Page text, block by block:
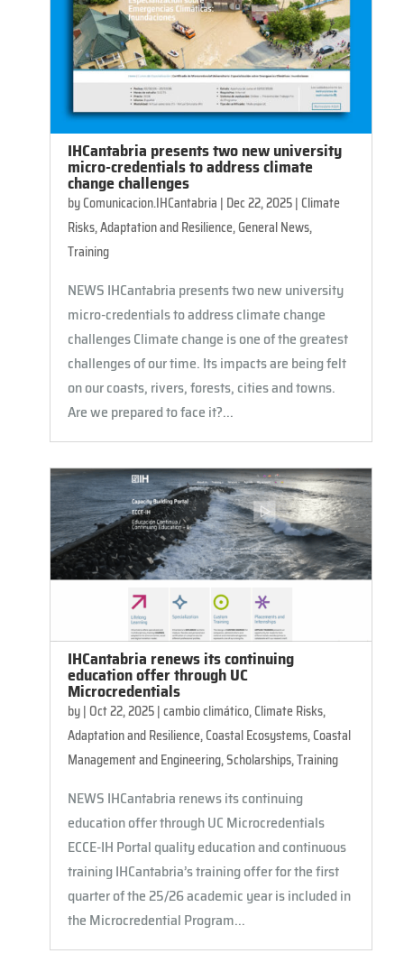
IHCantabria presents two new university
micro-credentials to address climate
change challenges
byComunicacion.IHCantabria | Dec 22, 2025|Climate
Risks, Adaptation and Resilience,General News,
Training
NEWS IHCantabria presents two new university
micro-credentials to address climate change
challenges Climate change is one of the greatest
challenges of our time. Its impacts are being felt
on our coasts, rivers, forests, cities and towns.
Are we prepared to face it?...
IHCantabria renews its continuing
education offer through UC
Microcredentials
by|Oct 22, 2025|cambio climático,Climate Risks,
Adaptation and Resilience,Coastal Ecosystems,Coastal
Management and Engineering,Scholarships,Training
NEWS IHCantabria renews its continuing
education offer through UC Microcredentials
ECCE-IH Portal quality education and continuous
training IHCantabria’s training offer for the first
quarter of the 25/26 academic year is included in
the Microcredential Program...